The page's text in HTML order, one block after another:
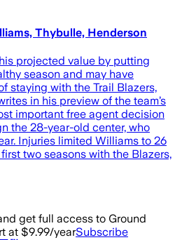
Thybulle, Henderson
projected value by putting
season and may have
staying with the Trail Blazers,
in his preview of the team’s
important free agent decision
the 28-year-old center, who
Injuries limited Williams to 26
two seasons with the Blazers,
get full access to Ground
at $9.99/yearSubscribe